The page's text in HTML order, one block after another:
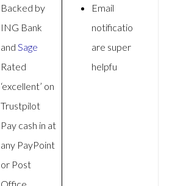
Backed by
ING Bank
andSage
Rated
‘excellent’ on
Trustpilot
Pay cash in at
any PayPoint
or Post
Email
notifications
are super
helpfu